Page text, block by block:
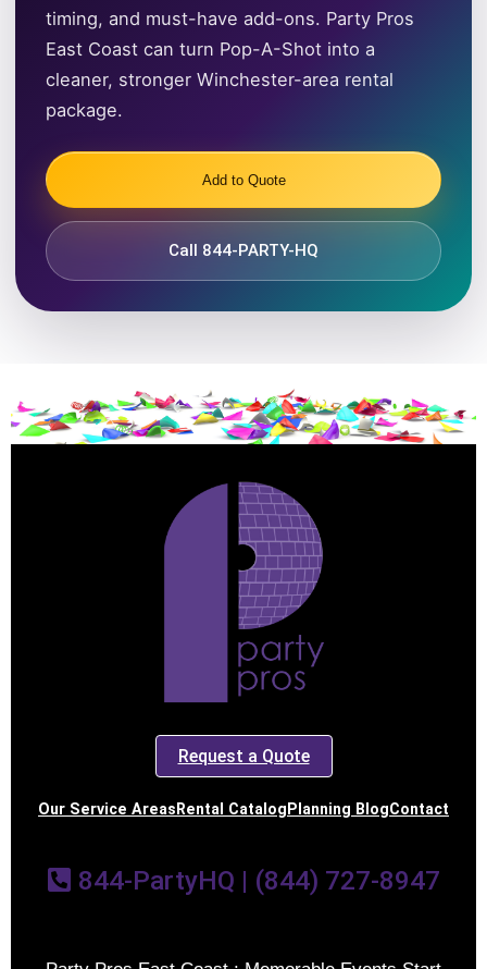
timing, and must-have add-ons. Party Pros
East Coast can turn Pop-A-Shot into a
cleaner, stronger Winchester-area rental
package.
Add to Quote
Call 844-PARTY-HQ
Request a Quote
Our Service Areas Rental Catalog Planning BlogContact
844-PartyHQ | (844) 727-8947